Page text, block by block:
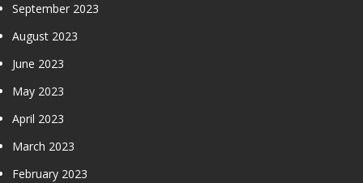
September 2023
August 2023
June 2023
May 2023
April 2023
March 2023
February 2023